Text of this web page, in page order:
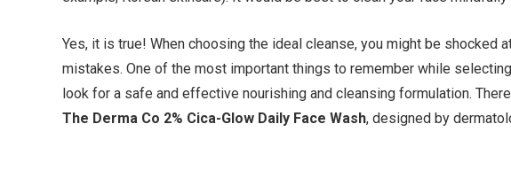
Yes, it is true! When choosing the ideal cleanse, you might be shocked
mistakes. One of the most important things to remember while
look for a safe and effective nourishing and cleansing formulation.
The Derma Co 2% Cica-Glow Daily Face Wash, designed by